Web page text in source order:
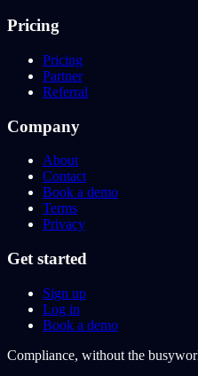
Pricing
Pricing
Partner
Referral
Company
About
Contact
Book a demo
Terms
Privacy
Get started
Sign up
Log in
Book a demo
Compliance, without the